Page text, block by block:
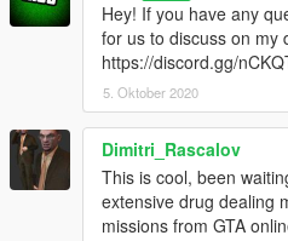
Hey! If you have any
for us to discuss on my
https://discord.gg/
5. Oktober 2020
Dimitri_Rascalov
This is cool, been
extensive drug dealing
missions from GTA